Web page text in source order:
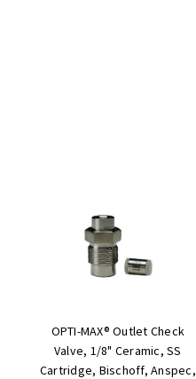
OPTI-MAX® Outlet Check
Valve, 1/8" Ceramic, SS
Cartridge, Bischoff, Anspec,